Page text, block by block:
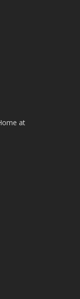
at